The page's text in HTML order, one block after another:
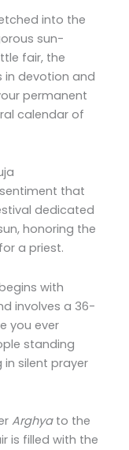
into the
sun-
fair, the
in devotion and
permanent
calendar of
that
dedicated
honoring the
a priest.
with
involves a 36-
you ever
standing
silent prayer
Arghyato the
is filled with the